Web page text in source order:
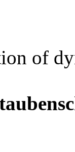
of